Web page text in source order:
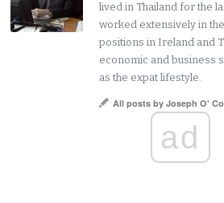
lived in Thailand for the
worked extensively in
positions in Ireland and
economic and business
as the expat lifestyle.
All posts by Joseph O'
ad